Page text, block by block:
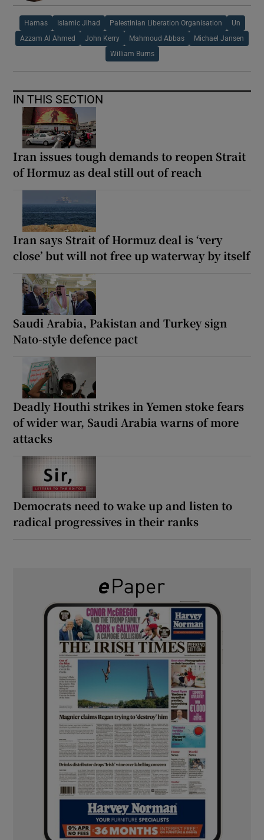
Hamas Islamic Jihad Palestinian Liberation Organisation Un
Azzam Al Ahmed John Kerry Mahmoud Abbas Michael Jansen
William Burns
IN THIS SECTION
Iran issues tough demands to reopen Strait
of Hormuz as deal still out of reach
Iran says Strait of Hormuz deal is ‘very
close’ but will not free up waterway by itself
Saudi Arabia, Pakistan and Turkey sign
Nato-style defence pact
Deadly Houthi strikes in Yemen stoke fears
of wider war, Saudi Arabia warns of more
attacks
Democrats need to wake up and listen to
radical progressives in their ranks